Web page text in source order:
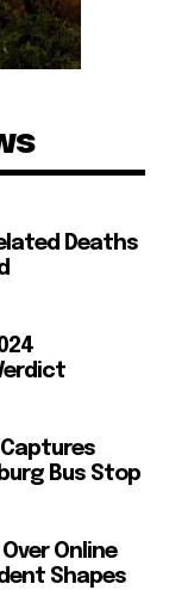
Deaths
Bus Stop
Online
Shapes